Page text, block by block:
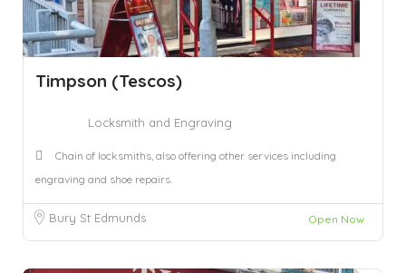
Timpson (Tescos)
Locksmith and Engraving
Chain of locksmiths, also offering other services including
engraving and shoe repairs.
Bury St Edmunds Open Now